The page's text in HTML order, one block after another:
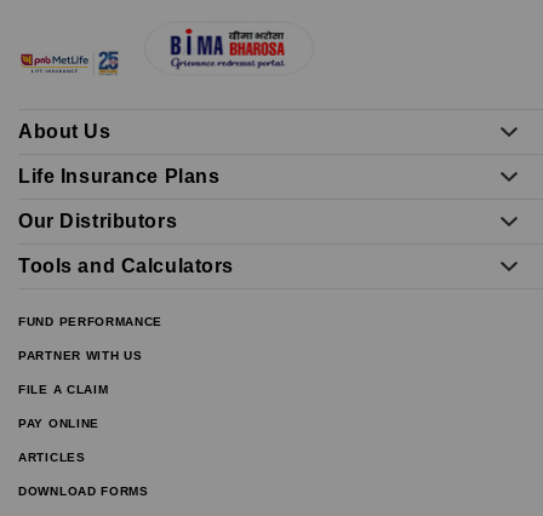
About Us
Life Insurance Plans
Our Distributors
Tools and Calculators
FUND PERFORMANCE
PARTNER WITH US
FILE A CLAIM
PAY ONLINE
ARTICLES
DOWNLOAD FORMS